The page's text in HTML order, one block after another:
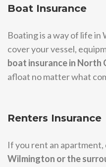
Boat Insurance
Boating is a way of life in
cover your vessel,
boat insurance in North
afloat no matter what
Renters Insurance
If you rent an apartment,
Wilmington or the